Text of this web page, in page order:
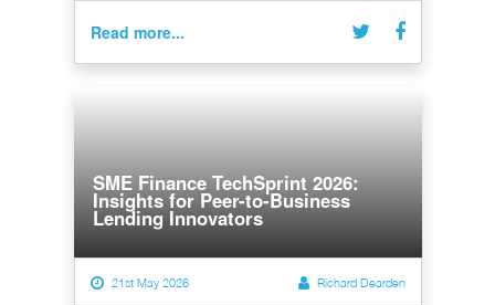
Read more...
SME Finance TechSprint 2026:
Insights for Peer-to-Business
Lending Innovators
21st May 2026 Richard Dearden